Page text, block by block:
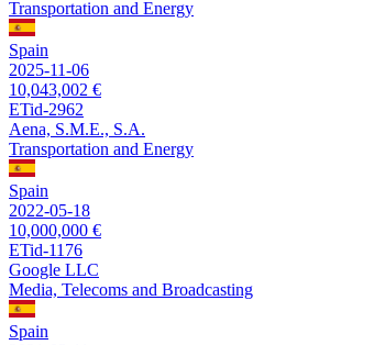
Transportation and Energy
Spain
2025-11-06
10,043,002 €
ETid-2962
Aena, S.M.E., S.A.
Transportation and Energy
Spain
2022-05-18
10,000,000 €
ETid-1176
Google LLC
Media, Telecoms and Broadcasting
Spain